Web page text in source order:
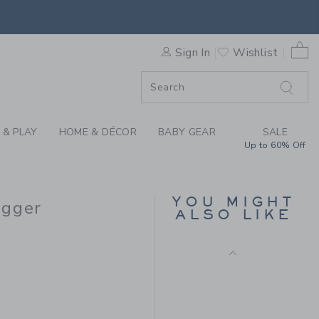
BABY DOG FRENCH
Sign In Wishlist
0
PLAY HOME & DÉCOR BABY GEAR SALE
Up to 60% Off
to
YOU MIGHT
ALSO LIKE
Price reduced from
$64.00 $15.35
Includes Additional 20% Off